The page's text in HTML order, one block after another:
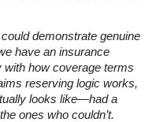
demonstrate genuine
have an insurance
with how coverage terms
reserving logic works,
looks like—had a
ones who couldn’t.